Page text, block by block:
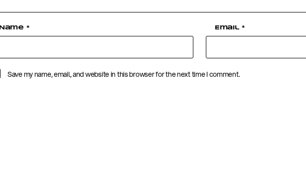
Name * Email*
Save my name, email, and website in this browser for the next time I comment.